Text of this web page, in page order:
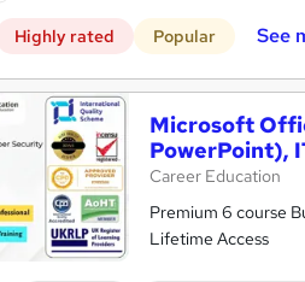
Highly rated Popular See
Microsoft
PowerPoint),
Career Education
Premium 6 course
Lifetime Access